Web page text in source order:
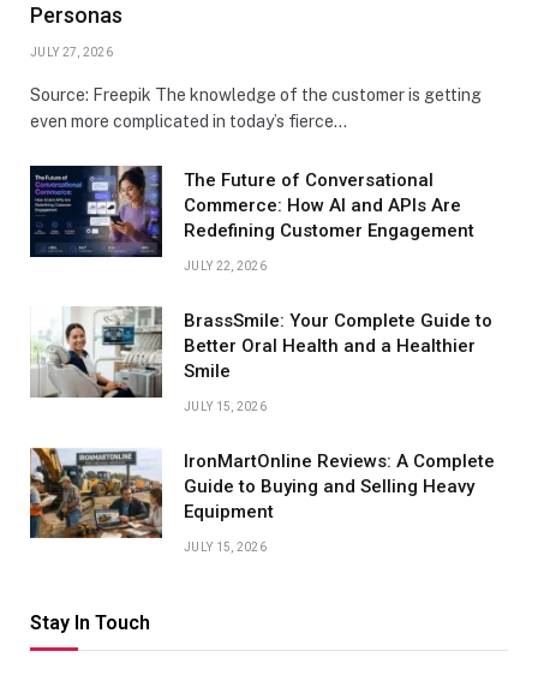
Personas
JULY 27, 2026
Source: Freepik The knowledge of the customer is getting
even more complicated in today’s fierce…
The Future of Conversational
Commerce: How AI and APIs Are
Redefining Customer Engagement
JULY 22, 2026
BrassSmile: Your Complete Guide to
Better Oral Health and a Healthier
Smile
JULY 15, 2026
IronMartOnline Reviews: A Complete
Guide to Buying and Selling Heavy
Equipment
JULY 15, 2026
Stay In Touch